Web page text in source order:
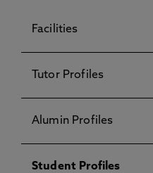
Facilities
Tutor Profiles
Alumin Profiles
Student Profiles